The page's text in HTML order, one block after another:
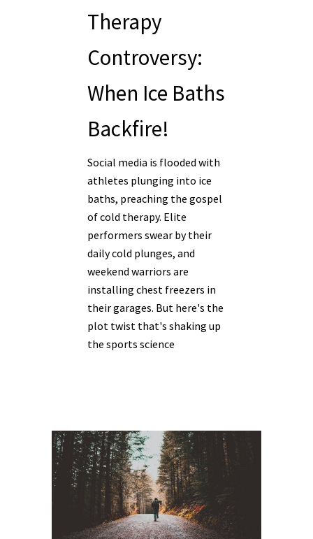
Therapy
Controversy:
When Ice Baths
Backfire!
Social media is flooded with
athletes plunging into ice
baths, preaching the gospel
of cold therapy. Elite
performers swear by their
daily cold plunges, and
weekend warriors are
installing chest freezers in
their garages. But here's the
plot twist that's shaking up
the sports science